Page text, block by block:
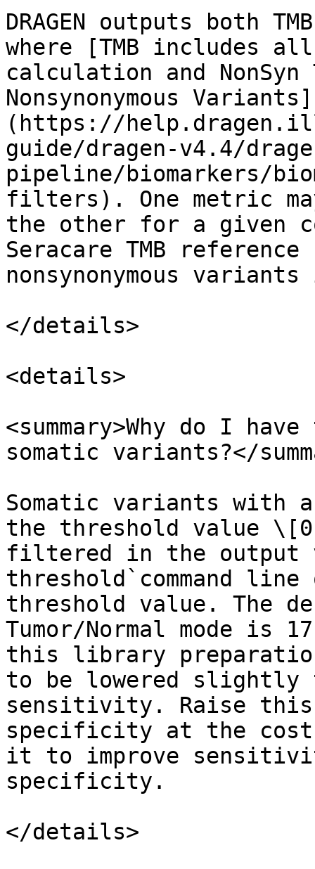
DRAGEN outputs both
where [TMB includes
calculation and
Nonsynonymous Variants]
(https://
guide/dragen-v4.4/
pipeline/biomarkers/
filters). One metric
the other for a given
Seracare TMB
nonsynonymous
</details>
<details>
<summary>Why do I
somatic variants?</
Somatic variants with
the threshold value
filtered in the
threshold`command
threshold value. The
Tumor/Normal mode is
this library
to be lowered slightly
sensitivity. Raise this
specificity at the
it to improve
specificity.
</details>